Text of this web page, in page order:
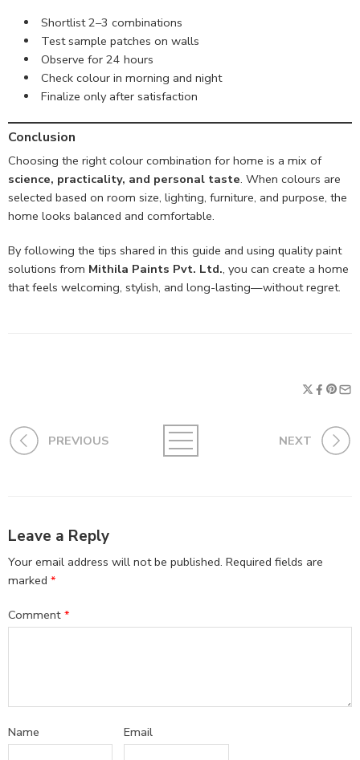
Shortlist 2–3 combinations
Test sample patches on walls
Observe for 24 hours
Check colour in morning and night
Finalize only after satisfaction
Conclusion
Choosing the right colour combination for home is a mix of
science, practicality, and personal taste. When colours are
selected based on room size, lighting, furniture, and purpose, the
home looks balanced and comfortable.
By following the tips shared in this guide and using quality paint
solutions from Mithila Paints Pvt. Ltd., you can create a home
that feels welcoming, stylish, and long-lasting—without regret.
PREVIOUS NEXT
Leave a Reply
Your email address will not be published. Required fields are
marked *
Comment *
Name Email